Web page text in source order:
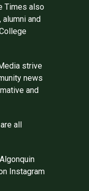
Times also
and
strive
news
and
all
Instagram